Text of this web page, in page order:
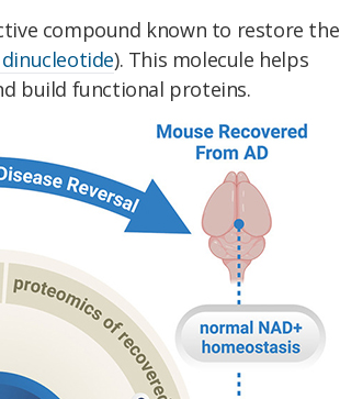
compound known to restore the
). This molecule helps
build functional proteins.